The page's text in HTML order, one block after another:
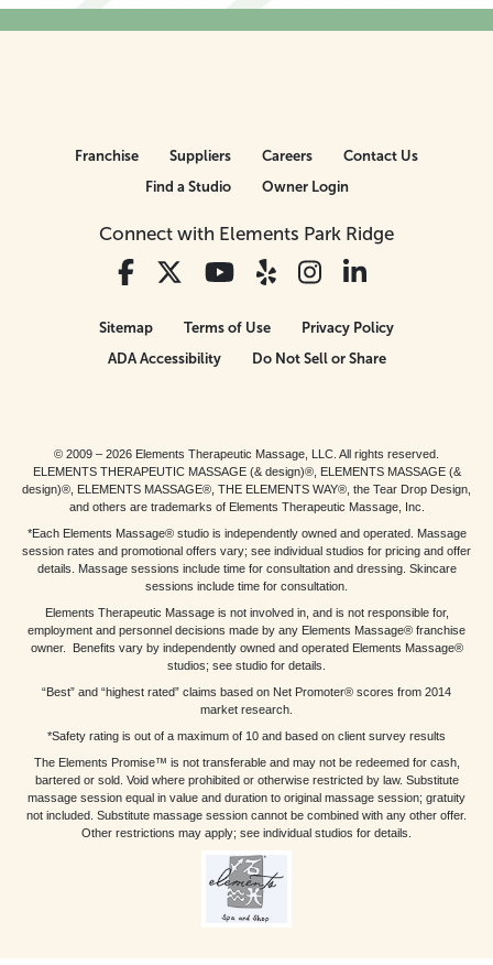
Connect with Elements Park Ridge
Franchise Suppliers Careers
Contact Us
Find a Studio
Owner Login
Sitemap Terms of Use
Privacy Policy
ADA Accessibility
Do Not Sell or Share
© 2009 – 2026 Elements Therapeutic Massage, LLC. All rights reserved.
ELEMENTS THERAPEUTIC MASSAGE (& design)®, ELEMENTS MASSAGE (&
design)®, ELEMENTS MASSAGE®, THE ELEMENTS WAY®, the Tear Drop Design,
and others are trademarks of Elements Therapeutic Massage, Inc.
*Each Elements Massage® studio is independently owned and operated. Massage
session rates and promotional offers vary; see individual studios for pricing and offer
details. Massage sessions include time for consultation and dressing. Skincare
sessions include time for consultation.
Elements Therapeutic Massage is not involved in, and is not responsible for,
employment and personnel decisions made by any Elements Massage® franchise
owner. Benefits vary by independently owned and operated Elements Massage®
studios; see studio for details.
“Best” and “highest rated” claims based on Net Promoter® scores from 2014
market research.
*Safety rating is out of a maximum of 10 and based on client survey results
The Elements Promise™ is not transferable and may not be redeemed for cash,
bartered or sold. Void where prohibited or otherwise restricted by law. Substitute
massage session equal in value and duration to original massage session; gratuity
not included. Substitute massage session cannot be combined with any other offer.
Other restrictions may apply; see individual studios for details.